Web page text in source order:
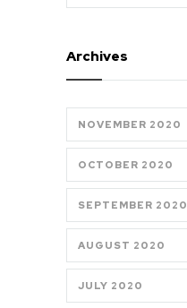
Archives
NOVEMBER 2020
OCTOBER 2020
SEPTEMBER 2020
AUGUST 2020
JULY 2020